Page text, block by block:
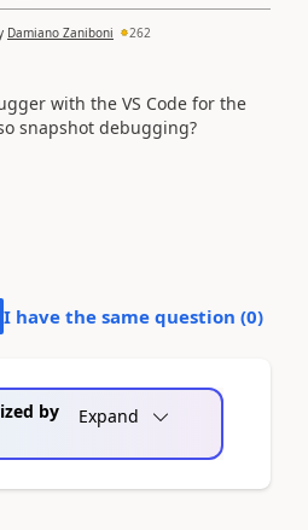
Damiano Zaniboni 262
with the VS Code for the
snapshot debugging?
I have the same question (0)
by
Expand